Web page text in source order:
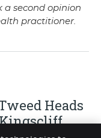
a second opinion
practitioner.
Heads